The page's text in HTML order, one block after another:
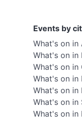
Events by
What's on in
What's on in
What's on in
What's on in
What's on in
What's on in
What's on in